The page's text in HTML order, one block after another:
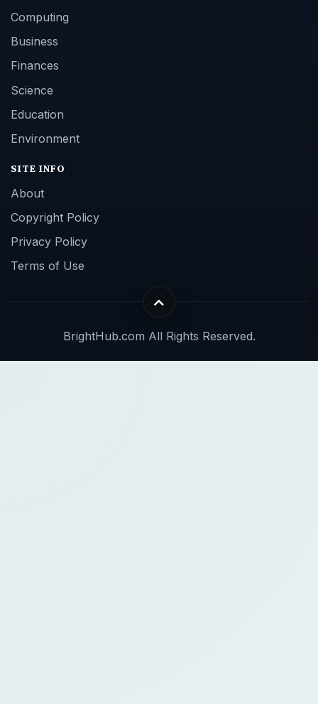
Computing
Business
Finances
Science
Education
Environment
SITE INFO
About
Copyright Policy
Privacy Policy
Terms of Use
BrightHub.com All Rights Reserved.